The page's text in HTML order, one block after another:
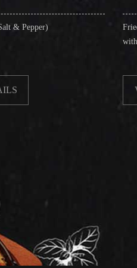
Fried Soft Noodles or
without Beansprout,
VIEW DETAILS